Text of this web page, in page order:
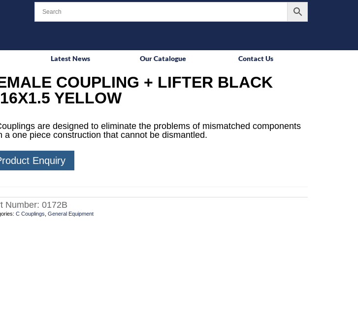
Latest News Our Catalogue Contact Us
COUPLING + LIFTER BLACK
YELLOW
are designed to eliminate the problems of mismatched components
a one piece construction that cannot be dismantled.
Enquiry
Number: 0172B
C Couplings General Equipment